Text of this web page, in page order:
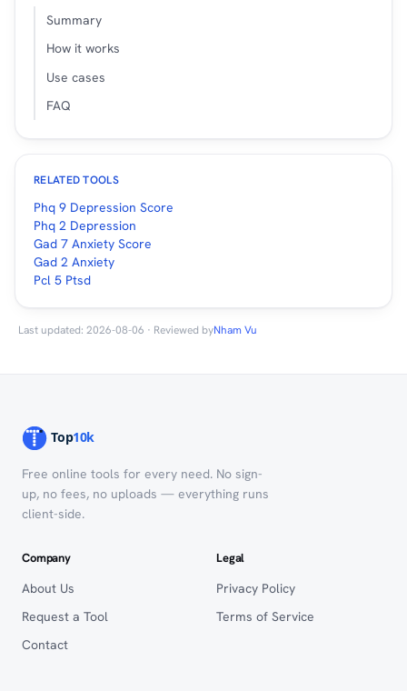
Summary
How it works
Use cases
FAQ
RELATED TOOLS
Phq 9 Depression Score
Phq 2 Depression
Gad 7 Anxiety Score
Gad 2 Anxiety
Pcl 5 Ptsd
Last updated: 2026-08-06 · Reviewed byNham Vu
Free online tools for every need. No sign-
up, no fees, no uploads — everything runs
client-side.
Company
About Us
Request a Tool
Contact
Legal
Privacy Policy
Terms of Service